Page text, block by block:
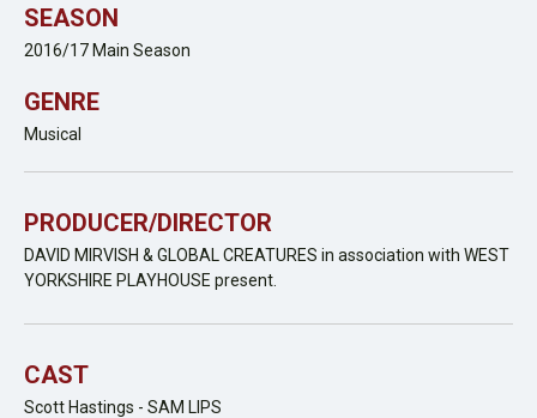
SEASON
2016/17 Main Season
GENRE
Musical
PRODUCER/DIRECTOR
DAVID MIRVISH & GLOBAL CREATURES in association with WEST
YORKSHIRE PLAYHOUSE present.
CAST
Scott Hastings - SAM LIPS